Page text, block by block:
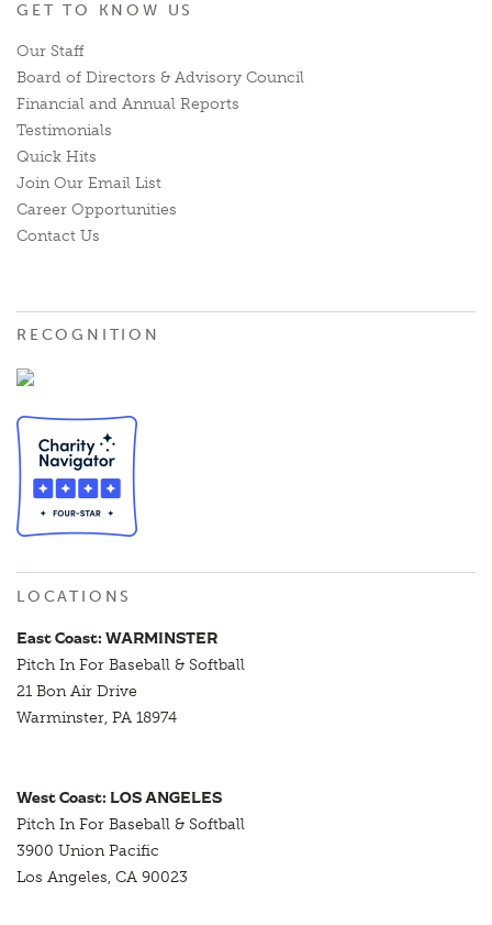
GET TO KNOW US
Our Staff
Board of Directors & Advisory Council
Financial and Annual Reports
Testimonials
Quick Hits
Join Our Email List
Career Opportunities
Contact Us
RECOGNITION
LOCATIONS
East Coast: WARMINSTER
Pitch In For Baseball & Softball
21 Bon Air Drive
Warminster, PA 18974
West Coast: LOS ANGELES
Pitch In For Baseball & Softball
3900 Union Pacific
Los Angeles, CA 90023